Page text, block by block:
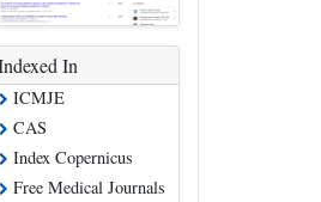
In
ICMJE
CAS
Index Copernicus
Free Medical Journals